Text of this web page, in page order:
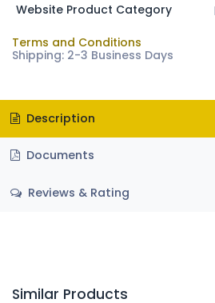
Website Product Category
Terms and Conditions
Shipping: 2-3 Business Days
Description
Documents
Reviews & Rating
Similar Products